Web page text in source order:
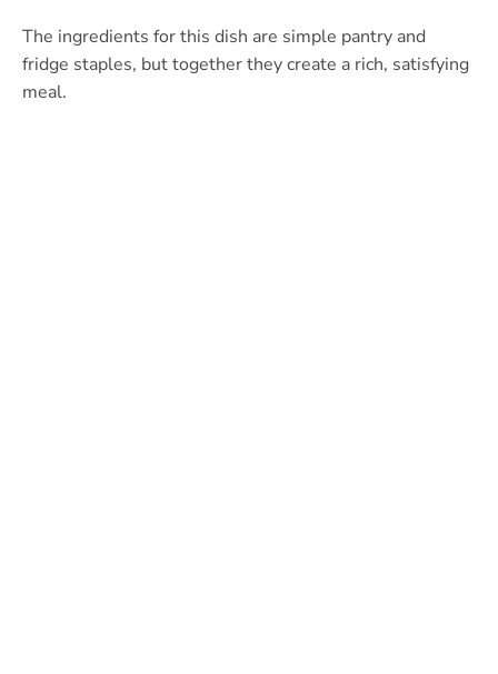
The ingredients for this dish are simple pantry and
fridge staples, but together they create a rich, satisfying
meal.